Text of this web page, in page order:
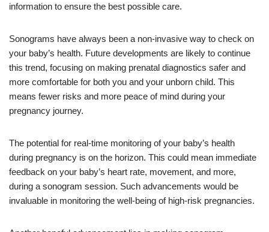
information to ensure the best possible care.
Sonograms have always been a non-invasive way to check on
your baby’s health. Future developments are likely to continue
this trend, focusing on making prenatal diagnostics safer and
more comfortable for both you and your unborn child. This
means fewer risks and more peace of mind during your
pregnancy journey.
The potential for real-time monitoring of your baby’s health
during pregnancy is on the horizon. This could mean immediate
feedback on your baby’s heart rate, movement, and more,
during a sonogram session. Such advancements would be
invaluable in monitoring the well-being of high-risk pregnancies.